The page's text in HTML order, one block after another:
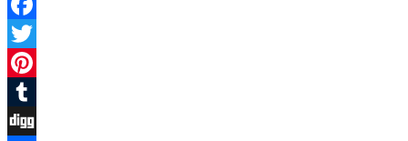
Facebook
Twitter
Pinterest
Tumblr